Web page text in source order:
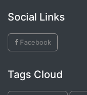
Social Links
Facebook
Tags Cloud